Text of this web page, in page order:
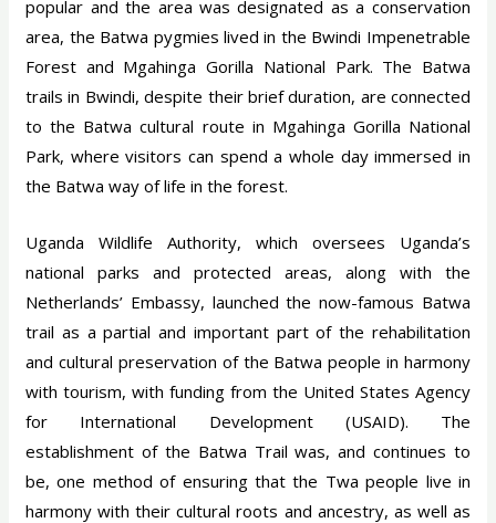
popular and the area was designated as a conservation
area, the Batwa pygmies lived in the Bwindi Impenetrable
Forest and Mgahinga Gorilla National Park. The Batwa
trails in Bwindi, despite their brief duration, are connected
to the Batwa cultural route in Mgahinga Gorilla National
Park, where visitors can spend a whole day immersed in
the Batwa way of life in the forest.
Uganda Wildlife Authority, which oversees Uganda’s
national parks and protected areas, along with the
Netherlands’ Embassy, launched the now-famous Batwa
trail as a partial and important part of the rehabilitation
and cultural preservation of the Batwa people in harmony
with tourism, with funding from the United States Agency
for International Development (USAID). The
establishment of the Batwa Trail was, and continues to
be, one method of ensuring that the Twa people live in
harmony with their cultural roots and ancestry, as well as